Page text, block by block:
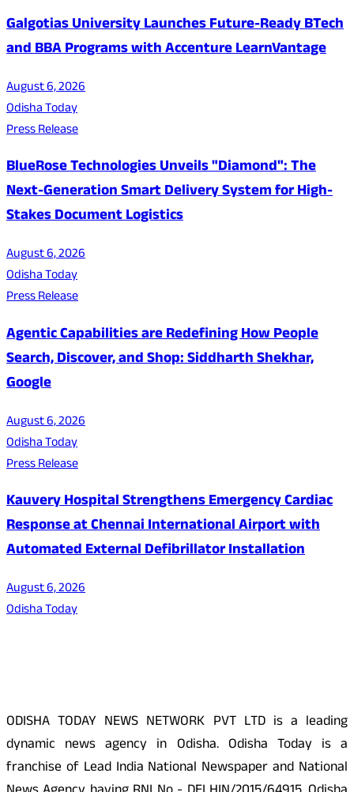
Galgotias University Launches Future-Ready BTech
and BBA Programs with Accenture LearnVantage
August 6, 2026
Odisha Today
Press Release
BlueRose Technologies Unveils "Diamond": The
Next-Generation Smart Delivery System for High-
Stakes Document Logistics
August 6, 2026
Odisha Today
Press Release
Agentic Capabilities are Redefining How People
Search, Discover, and Shop: Siddharth Shekhar,
Google
August 6, 2026
Odisha Today
Press Release
Kauvery Hospital Strengthens Emergency Cardiac
Response at Chennai International Airport with
Automated External Defibrillator Installation
August 6, 2026
Odisha Today
ODISHA TODAY NEWS NETWORK PVT LTD is a leading
dynamic news agency in Odisha. Odisha Today is a
franchise of Lead India National Newspaper and National